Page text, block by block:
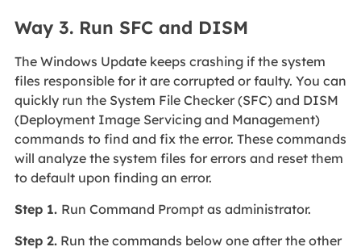
Way 3. Run SFC and DISM
The Windows Update keeps crashing if the system
files responsible for it are corrupted or faulty. You can
quickly run the System File Checker (SFC) and DISM
(Deployment Image Servicing and Management)
commands to find and fix the error. These commands
will analyze the system files for errors and reset them
to default upon finding an error.
Step 1. Run Command Prompt as administrator.
Step 2.Run the commands below one after the other